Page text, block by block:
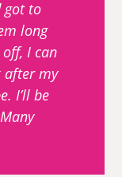
got to
long
I can
after my
I’ll be